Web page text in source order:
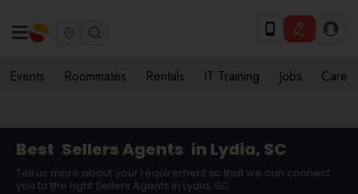
Events Roommates Rentals IT Training Jobs Care
Best Sellers Agents in Lydia, SC
Tell us more about your requirement so that we can connect
you to the right Sellers Agents in Lydia, SC